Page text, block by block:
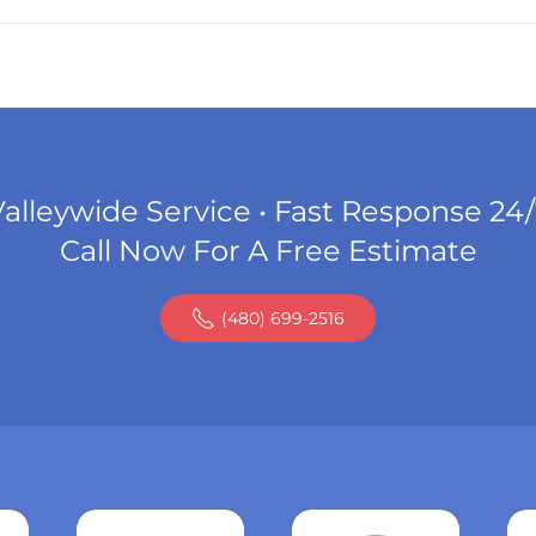
Service • Fast Response
Call Now For A Free Estimate
(480) 699-2516